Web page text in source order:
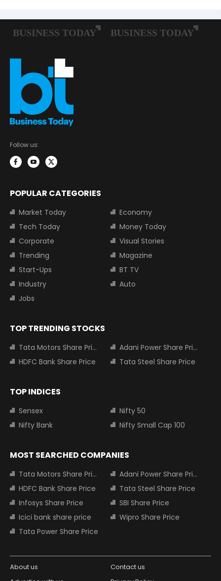
Follow us:
POPULAR CATEGORIES
Market Today
Economy
Tech Today
Money Today
Corporate
Visual Stories
Trending
Magazine
Start-Ups
BT TV
Industry
Auto
Jobs
TOP TRENDING STOCKS
Tata Motors Share Price
Adani Power Share Price
HDFC Bank Share Price
Tata Steel Share Price
TOP INDICES
Sensex
Nifty 50
Nifty Bank
Nifty Small Cap 100
MOST SEARCHED COMPANIES
Tata Motors Share Price
Adani Power Share Price
HDFC Bank Share Price
Tata Steel Share Price
Infosys Share Price
SBI Share Price
Icici bank share price
Wipro Share Price
Tata Power Share Price
About us
Contact us